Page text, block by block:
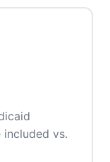
included vs.